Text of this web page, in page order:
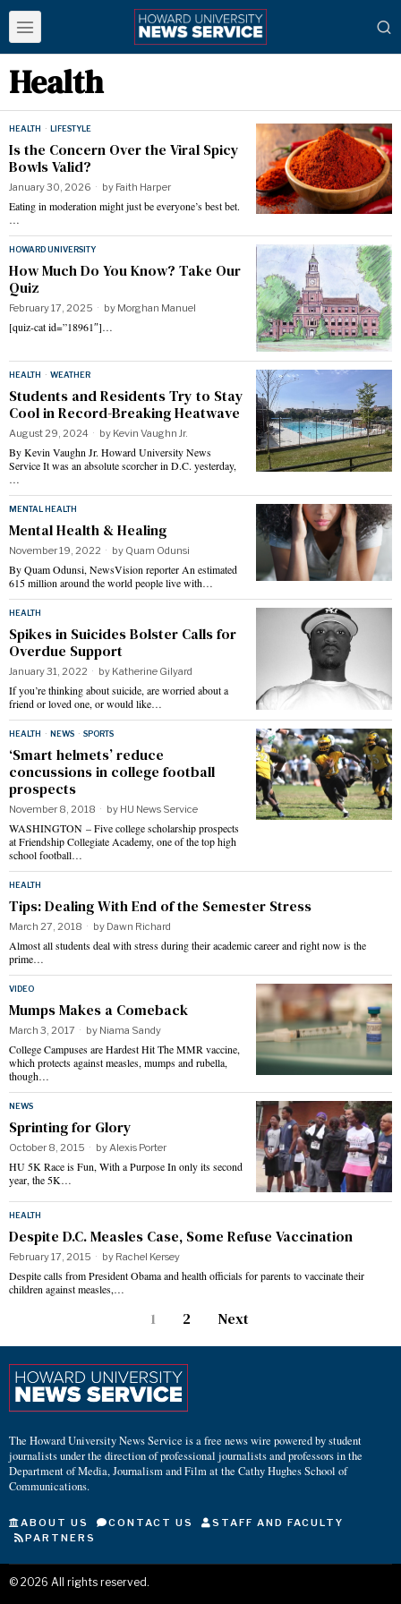
Health
HEALTH · LIFESTYLE
Is the Concern Over the Viral Spicy
Bowls Valid?
January 30, 2026 by Faith Harper
Eating in moderation might just be everyone’s best bet.
…
HOWARD UNIVERSITY
How Much Do You Know? Take Our
Quiz
February 17, 2025 by Morghan Manuel
[quiz-cat id=”18961″]…
HEALTH · WEATHER
Students and Residents Try to Stay
Cool in Record-Breaking Heatwave
August 29, 2024 by Kevin Vaughn Jr.
By Kevin Vaughn Jr. Howard University News
Service It was an absolute scorcher in D.C. yesterday,
…
MENTAL HEALTH
Mental Health & Healing
November 19, 2022 by Quam Odunsi
By Quam Odunsi, NewsVision reporter An estimated
615 million around the world people live with…
HEALTH
Spikes in Suicides Bolster Calls for
Overdue Support
January 31, 2022 by Katherine Gilyard
If you’re thinking about suicide, are worried about a
friend or loved one, or would like…
HEALTH · NEWS · SPORTS
‘Smart helmets’ reduce
concussions in college football
prospects
November 8, 2018 by HU News Service
WASHINGTON – Five college scholarship prospects
at Friendship Collegiate Academy, one of the top high
school football…
HEALTH
Tips: Dealing With End of the Semester Stress
March 27, 2018 by Dawn Richard
Almost all students deal with stress during their academic career and right now is the
prime…
VIDEO
Mumps Makes a Comeback
March 3, 2017 by Niama Sandy
College Campuses are Hardest Hit The MMR vaccine,
which protects against measles, mumps and rubella,
though…
NEWS
Sprinting for Glory
October 8, 2015 byAlexis Porter
HU 5K Race is Fun, With a Purpose In only its second
year, the 5K…
HEALTH
Despite D.C. Measles Case, Some Refuse Vaccination
February 17, 2015 by Rachel Kersey
Despite calls from President Obama and health officials for parents to vaccinate their
children against measles,…
1 2 Next
The Howard University News Service is a free news wire powered by student
journalists under the direction of professional journalists and professors in the
Department of Media, Journalism and Film at the Cathy Hughes School of
Communications.
ABOUT US CONTACT US
STAFF AND FACULTY
PARTNERS
© 2026 All rights reserved.